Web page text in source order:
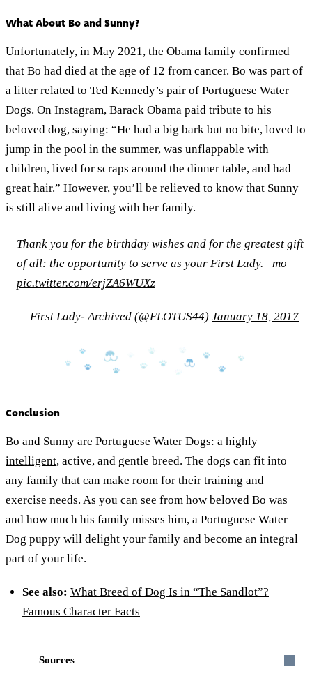
What About Bo and Sunny?
Unfortunately, in May 2021, the Obama family confirmed
that Bo had died at the age of 12 from cancer. Bo was part of
a litter related to Ted Kennedy’s pair of Portuguese Water
Dogs. On Instagram, Barack Obama paid tribute to his
beloved dog, saying: “He had a big bark but no bite, loved to
jump in the pool in the summer, was unflappable with
children, lived for scraps around the dinner table, and had
great hair.” However, you’ll be relieved to know that Sunny
is still alive and living with her family.
Thank you for the birthday wishes and for the greatest gift
of all: the opportunity to serve as your First Lady. –mo
pic.twitter.com/erjZA6WUXz
— First Lady- Archived (@FLOTUS44) January 18, 2017
Conclusion
Bo and Sunny are Portuguese Water Dogs: a highly
intelligent, active, and gentle breed. The dogs can fit into
any family that can make room for their training and
exercise needs. As you can see from how beloved Bo was
and how much his family misses him, a Portuguese Water
Dog puppy will delight your family and become an integral
part of your life.
See also: What Breed of Dog Is in “The Sandlot”?
Famous Character Facts
Sources